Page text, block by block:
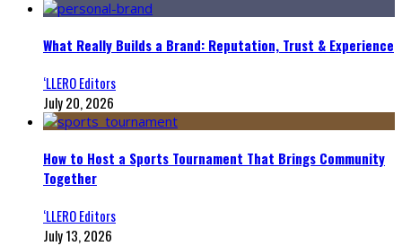
What Really Builds a Brand: Reputation, Trust & Experience
‘LLERO Editors
July 20, 2026
How to Host a Sports Tournament That Brings Community
Together
‘LLERO Editors
July 13, 2026